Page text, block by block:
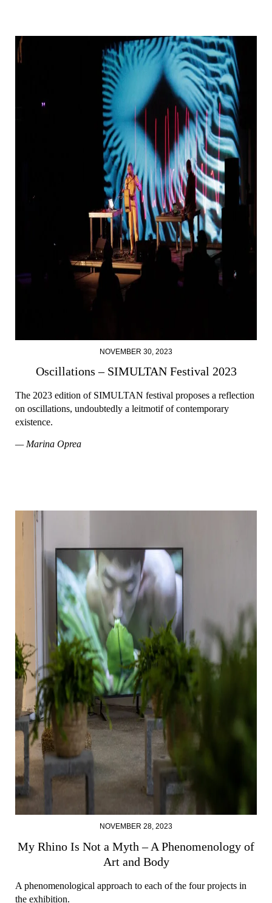
NOVEMBER 30, 2023
Oscillations – SIMULTAN Festival 2023
The 2023 edition of SIMULTAN festival proposes a reflection
on oscillations, undoubtedly a leitmotif of contemporary
existence.
— Marina Oprea
NOVEMBER 28, 2023
My Rhino Is Not a Myth – A Phenomenology of
Art and Body
A phenomenological approach to each of the four projects in
the exhibition.